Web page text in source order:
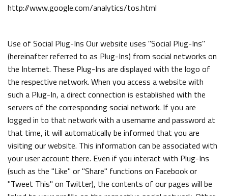
http://www.google.com/analytics/tos.html
Use of Social Plug-Ins Our website uses "Social Plug-Ins"
(hereinafter referred to as Plug-Ins) from social networks on
the Internet. These Plug-Ins are displayed with the logo of
the respective network. When you access a website with
such a Plug-In, a direct connection is established with the
servers of the corresponding social network. If you are
logged in to that network with a username and password at
that time, it will automatically be informed that you are
visiting our website. This information can be associated with
your user account there. Even if you interact with Plug-Ins
(such as the "Like" or "Share" functions on Facebook or
"Tweet This" on Twitter), the contents of our pages will be